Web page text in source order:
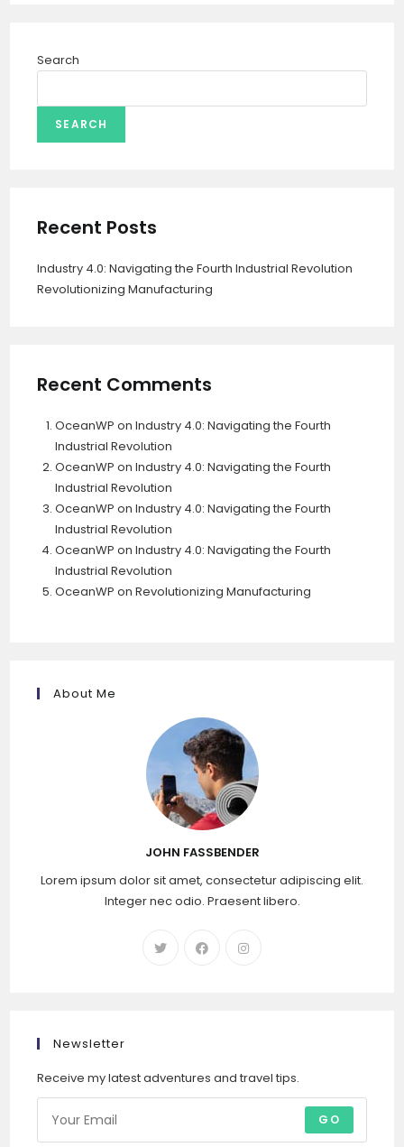
Search
SEARCH
Recent Posts
Industry 4.0: Navigating the Fourth Industrial Revolution
Revolutionizing Manufacturing
Recent Comments
OceanWP onIndustry 4.0: Navigating the Fourth
Industrial Revolution
OceanWP onIndustry 4.0: Navigating the Fourth
Industrial Revolution
OceanWP onIndustry 4.0: Navigating the Fourth
Industrial Revolution
OceanWP onIndustry 4.0: Navigating the Fourth
Industrial Revolution
OceanWP onRevolutionizing Manufacturing
About Me
JOHN FASSBENDER
Lorem ipsum dolor sit amet, consectetur adipiscing elit.
Integer nec odio. Praesent libero.
Newsletter
Receive my latest adventures and travel tips.
GO